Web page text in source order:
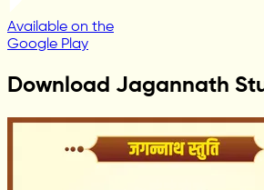
Available on the
Google Play
Download Jagannath